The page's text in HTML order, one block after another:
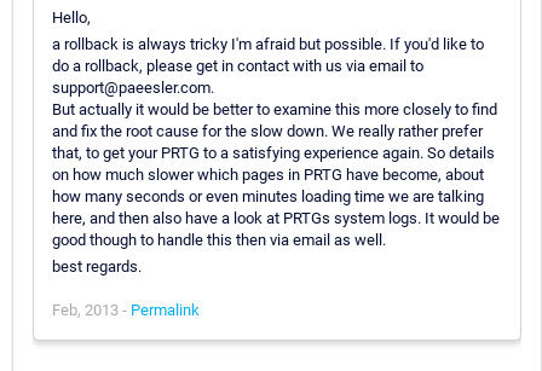
Hello,
a rollback is always tricky I'm afraid but possible. If you'd like to
do a rollback, please get in contact with us via email to
support@paeesler.com.
But actually it would be better to examine this more closely to find
and fix the root cause for the slow down. We really rather prefer
that, to get your PRTG to a satisfying experience again. So details
on how much slower which pages in PRTG have become, about
how many seconds or even minutes loading time we are talking
here, and then also have a look at PRTGs system logs. It would be
good though to handle this then via email as well.
best regards.
Feb, 2013 - Permalink